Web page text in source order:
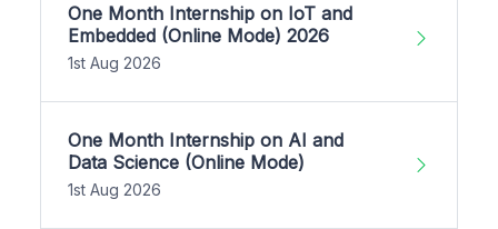
One Month Internship on IoT and
Embedded (Online Mode) 2026
1st Aug 2026
One Month Internship on AI and
Data Science (Online Mode)
1st Aug 2026